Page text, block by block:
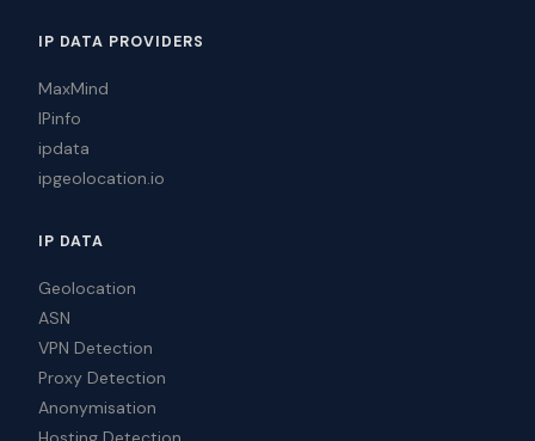
IP DATA PROVIDERS
MaxMind
IPinfo
ipdata
ipgeolocation.io
IP DATA
Geolocation
ASN
VPN Detection
Proxy Detection
Anonymisation